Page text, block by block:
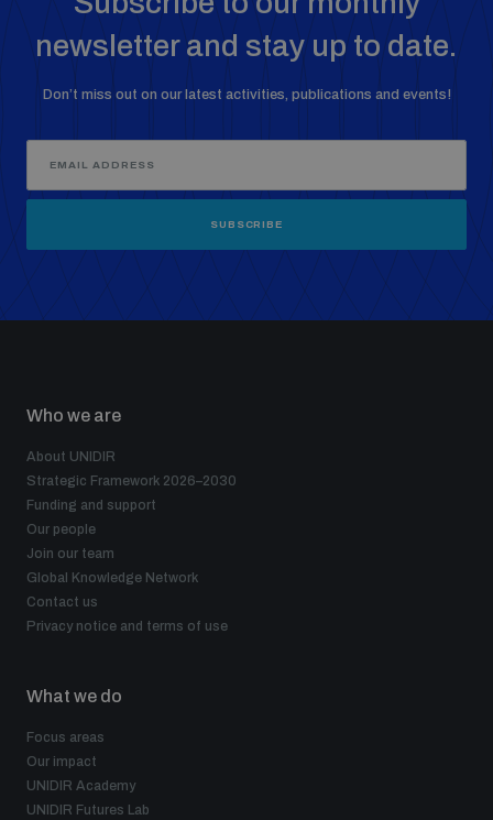
newsletter and stay up to date.
Don’t miss out on our latest activities, publications and events!
SUBSCRIBE
Who we are
About UNIDIR
Strategic Framework 2026–2030
Funding and support
Our people
Join our team
Global Knowledge Network
Contact us
Privacy notice and terms of use
What we do
Focus areas
Our impact
UNIDIR Academy
UNIDIR Futures Lab